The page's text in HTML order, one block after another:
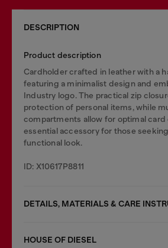
DESCRIPTION
Product description
Cardholder crafted in leather with a
featuring a minimalist design and
Industry logo. The practical zip
protection of personal items, while
compartments allow for optimal card
essential accessory for those
functional look.
ID: X10617P8811
DETAILS, MATERIALS & CARE
HOUSE OF DIESEL